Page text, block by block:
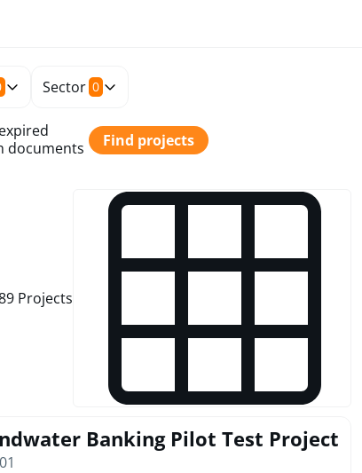
Sector 0
documents
Find projects
Projects
Banking Pilot Test Project